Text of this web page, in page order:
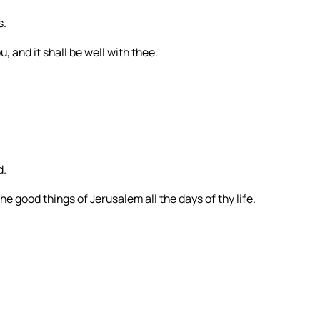
and it shall be well with thee.
good things of Jerusalem all the days of thy life.